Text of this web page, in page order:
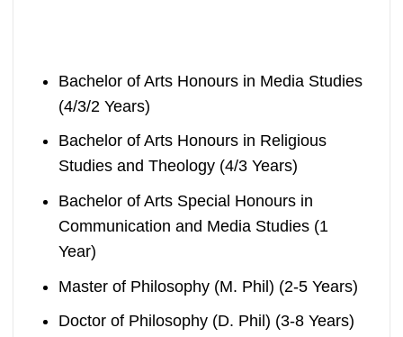
Bachelor of Arts Honours in Media Studies
(4/3/2 Years)
Bachelor of Arts Honours in Religious
Studies and Theology (4/3 Years)
Bachelor of Arts Special Honours in
Communication and Media Studies (1
Year)
Master of Philosophy (M. Phil) (2-5 Years)
Doctor of Philosophy (D. Phil) (3-8 Years)